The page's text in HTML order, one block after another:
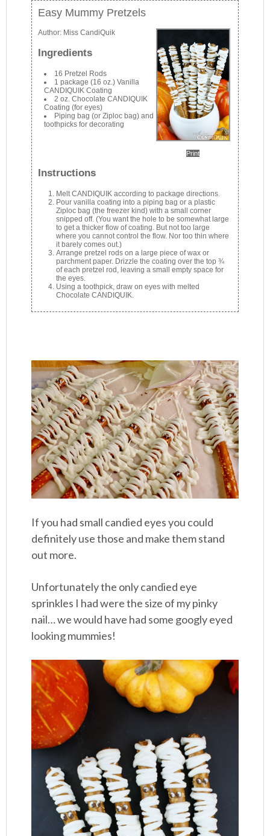
Easy Mummy Pretzels
Print
Author: Miss CandiQuik
Ingredients
16 Pretzel Rods
1 package (16 oz.) Vanilla
CANDIQUIK Coating
2 oz. Chocolate CANDIQUIK
Coating (for eyes)
Piping bag (or Ziploc bag) and
toothpicks for decorating
Instructions
Melt CANDIQUIK according to package directions.
Pour vanilla coating into a piping bag or a plastic
Ziploc bag (the freezer kind) with a small corner
snipped off. (You want the hole to be somewhat large
to get a thicker flow of coating. But not too large
where you cannot control the flow. Nor too thin where
it barely comes out.)
Arrange pretzel rods on a large piece of wax or
parchment paper. Drizzle the coating over the top ¾
of each pretzel rod, leaving a small empty space for
the eyes.
Using a toothpick, draw on eyes with melted
Chocolate CANDIQUIK.
If you had small candied eyes you could
definitely use those and make them stand
out more.
Unfortunately the only candied eye
sprinkles I had were the size of my pinky
nail… we would have had some googly eyed
looking mummies!